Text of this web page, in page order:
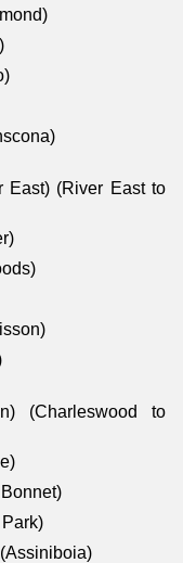
East) (River East to
(Charleswood to